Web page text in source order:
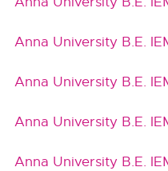
Anna University B.E.
Anna University B.E.
Anna University B.E.
Anna University B.E.